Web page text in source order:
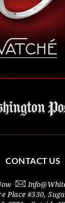
CONTACT US
Info@
Place #330,